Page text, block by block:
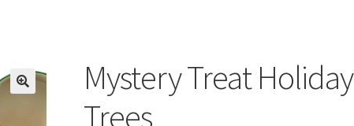
Mystery Treat Holiday
Trees